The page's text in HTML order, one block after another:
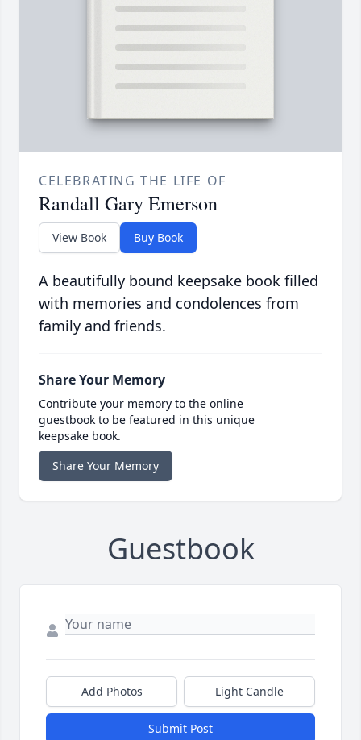
CELEBRATING THE LIFE OF
Randall Gary Emerson
View Book Buy Book
A beautifully bound keepsake book filled
with memories and condolences from
family and friends.
Share Your Memory
Contribute your memory to the online
guestbook to be featured in this unique
keepsake book.
Share Your Memory
Guestbook
Add Photos Light Candle
Submit Post